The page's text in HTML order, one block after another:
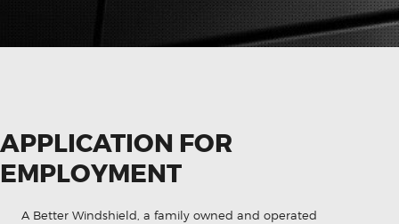
APPLICATION FOR
EMPLOYMENT
A Better Windshield, a family owned and operated